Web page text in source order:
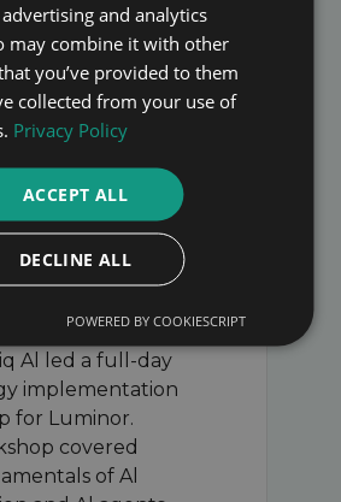
Al led a full-day
implementation
for Luminor.
covered
of Al
CLIENTS SAY
participants said after
with us
and analytics
may combine it with other
you’ve provided to them
collected from your use of
Privacy Policy
ACCEPT ALL
DECLINE ALL
POWERED BY COOKIESCRIPT